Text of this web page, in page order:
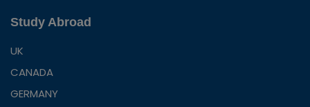
Study Abroad
UK
CANADA
GERMANY